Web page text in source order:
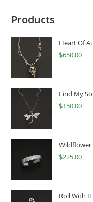
Products
Heart Of
$650.00
Find My
$150.00
Wildflower
$225.00
Roll With